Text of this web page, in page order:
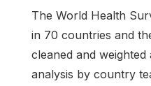
The World Health
in 70 countries and
cleaned and
analysis by country